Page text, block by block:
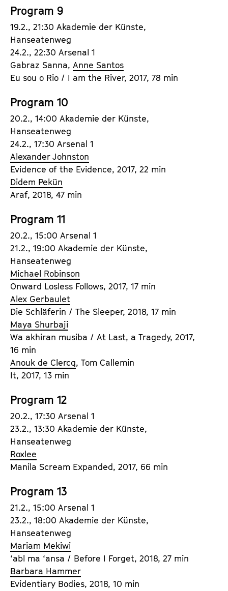
Program 9
19.2., 21:30 Akademie der Künste,
Hanseatenweg
24.2., 22:30 Arsenal 1
Gabraz Sanna, Anne Santos
Eu sou o Rio / I am the River, 2017, 78 min
Program 10
20.2., 14:00 Akademie der Künste,
Hanseatenweg
24.2., 17:30 Arsenal 1
Alexander Johnston
Evidence of the Evidence, 2017, 22 min
Didem Pekün
Araf, 2018, 47 min
Program 11
20.2., 15:00 Arsenal 1
21.2., 19:00 Akademie der Künste,
Hanseatenweg
Michael Robinson
Onward Losless Follows, 2017, 17 min
Alex Gerbaulet
Die Schläferin / The Sleeper, 2018, 17 min
Maya Shurbaji
Wa akhiran musiba / At Last, a Tragedy, 2017,
16 min
Anouk de Clercq, Tom Callemin
It, 2017, 13 min
Program 12
20.2., 17:30 Arsenal 1
23.2., 13:30 Akademie der Künste,
Hanseatenweg
Roxlee
Manila Scream Expanded, 2017, 66 min
Program 13
21.2., 15:00 Arsenal 1
23.2., 18:00 Akademie der Künste,
Hanseatenweg
Mariam Mekiwi
‘abl ma ‘ansa / Before I Forget, 2018, 27 min
Barbara Hammer
Evidentiary Bodies, 2018, 10 min